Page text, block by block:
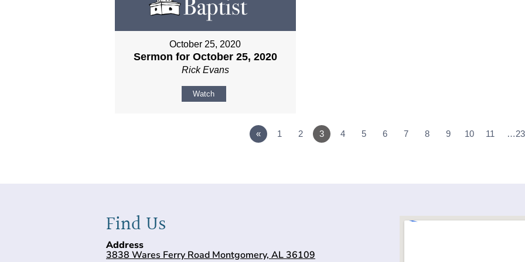
October 25, 2020
Sermon for October 25, 2020
Rick Evans
Watch
« 1 2 3 4 5 6 7 8 9 10 11 …23
Find Us
Address
3838 Wares Ferry Road Montgomery, AL 36109